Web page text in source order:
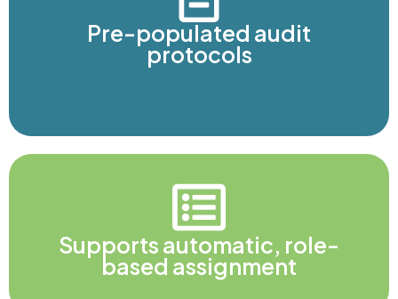
Pre-populated audit
protocols
Supports automatic, role-
based assignment